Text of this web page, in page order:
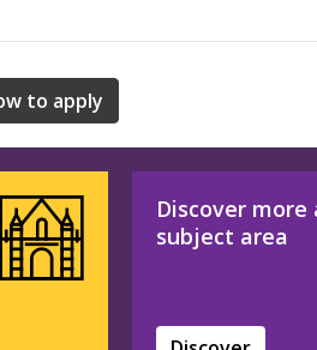
to apply
Discover
subject area